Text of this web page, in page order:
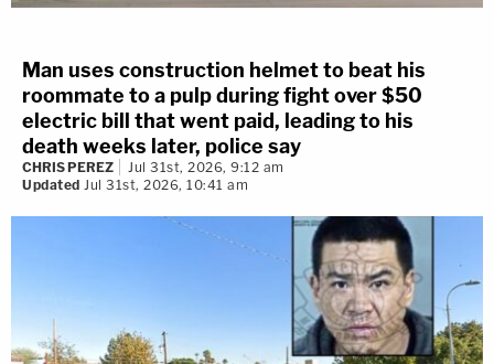
Man uses construction helmet to beat his
roommate to a pulp during fight over $50
electric bill that went paid, leading to his
death weeks later, police say
CHRIS PEREZ
Jul 31st, 2026, 9:12 am
Updated Jul 31st, 2026, 10:41 am